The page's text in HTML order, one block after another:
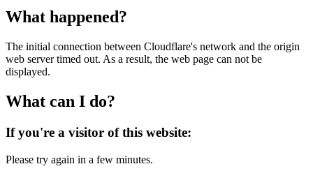
What happened?
The initial connection between Cloudflare's network and the origin
web server timed out. As a result, the web page can not be
displayed.
What can I do?
If you're a visitor of this website:
Please try again in a few minutes.